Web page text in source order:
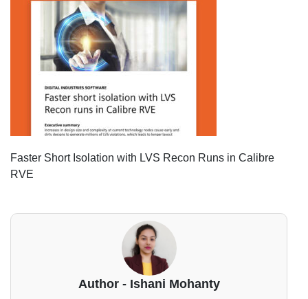
Faster Short Isolation with LVS Recon Runs in Calibre
RVE
Author - Ishani Mohanty